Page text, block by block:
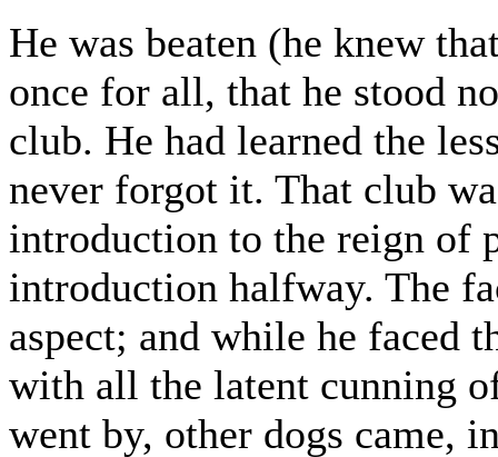
He was beaten (he knew
once for all, that he stood
club. He had learned the
never forgot it. That club
introduction to the reign of
introduction halfway. The
aspect; and while he faced
with all the latent cunning
went by, other dogs came,